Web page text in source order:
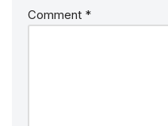
Comment *